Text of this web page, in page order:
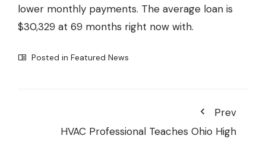
lower monthly payments. The average loan is
$30,329 at 69 months right now with.
Posted in Featured News
Prev
HVAC Professional Teaches Ohio High